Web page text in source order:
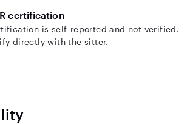
certification
is self-reported and not verified.
directly with the sitter.